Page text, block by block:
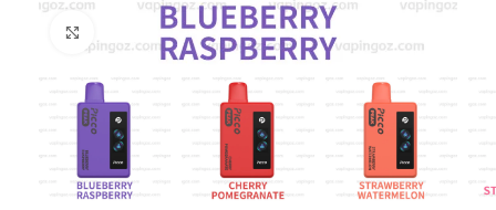
Click to enlarge